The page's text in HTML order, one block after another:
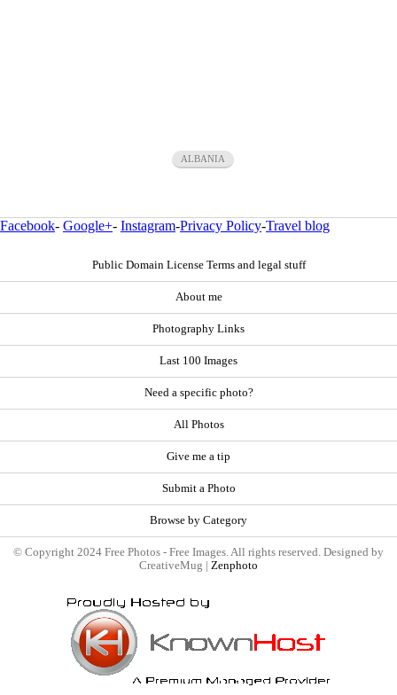
ALBANIA
Facebook- Google+- Instagram-Privacy Policy-Travel blog
Public Domain License Terms and legal stuff
About me
Photography Links
Last 100 Images
Need a specific photo?
All Photos
Give me a tip
Submit a Photo
Browse by Category
© Copyright 2024 Free Photos - Free Images. All rights reserved. Designed by
CreativeMug | Zenphoto